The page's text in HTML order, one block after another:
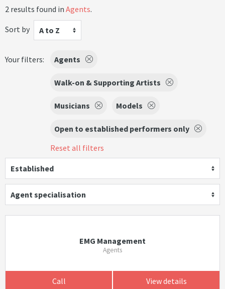
2 results found in Agents.
Sort by
A to Z
Your filters: Agents
Walk-on & Supporting Artists
Musicians Models
Open to established performers only
Reset all filters
Established
Agent specialisation
EMG Management
Agents
Call View details